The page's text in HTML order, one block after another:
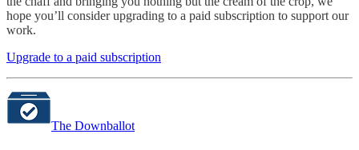
hope you’ll consider upgrading to a paid subscription to support our
work.
Upgrade to a paid subscription
The Downballot